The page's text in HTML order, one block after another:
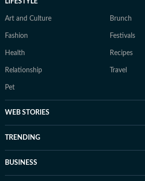
LIFESTYLE
Art and Culture Brunch
Fashion Festivals
Health Recipes
Relationship Travel
Pet
WEB STORIES
TRENDING
BUSINESS